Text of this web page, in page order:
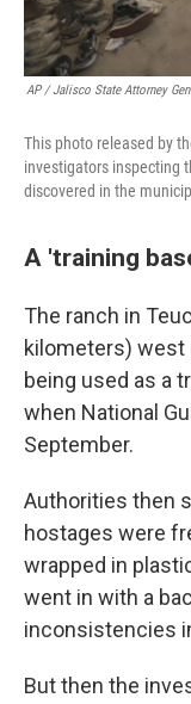
AP / Jalisco State Attorney
This photo released by
investigators inspecting
discovered in the
A 'training
The ranch in
kilometers) west
being used as a
when National
September.
Authorities then
hostages were
wrapped in
went in with a
inconsistencies
But then the